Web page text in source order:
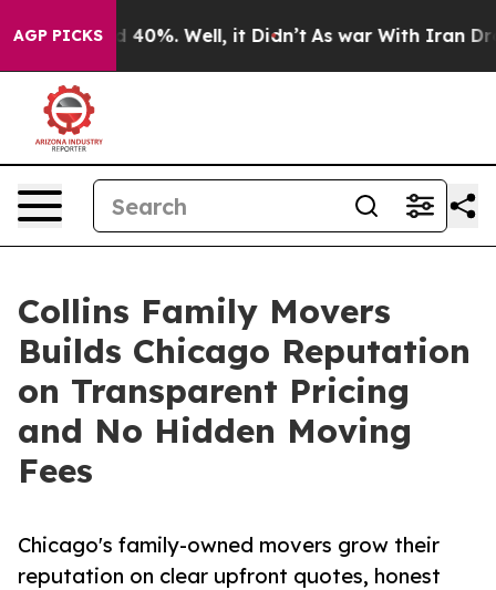
AGP PICKS
Around 40%. Well, it Didn’t As war With Iran Drove
Collins Family Movers
Builds Chicago Reputation
on Transparent Pricing
and No Hidden Moving
Fees
Chicago's family-owned movers grow their
reputation on clear upfront quotes, honest